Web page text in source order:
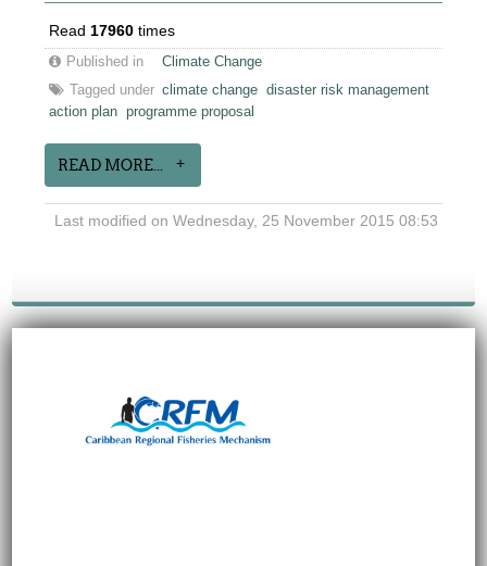
Read 17960 times
Published in
Climate Change
Tagged under climate change disaster risk management
action plan programme proposal
READ MORE...
Last modified on Wednesday, 25 November 2015 08:53